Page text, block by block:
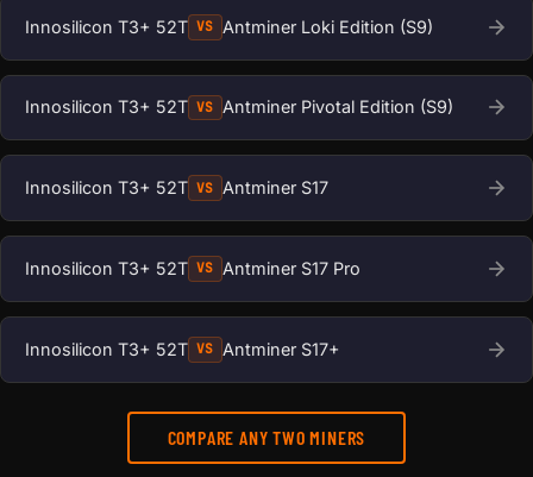
Innosilicon T3+ 52T VS Antminer Loki Edition (S9)
Innosilicon T3+ 52T VS Antminer Pivotal Edition (S9)
Innosilicon T3+ 52T VS Antminer S17
Innosilicon T3+ 52T VS Antminer S17 Pro
Innosilicon T3+ 52T VS Antminer S17+
COMPARE ANY TWO MINERS